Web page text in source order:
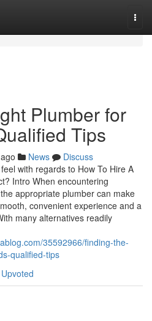
Plumber for
Tips
News
Discuss
with regards to How To Hire A
Intro When encountering
appropriate plumber can make
convenient experience and a
many alternatives readily
35592966/finding-the-
qualified-tips